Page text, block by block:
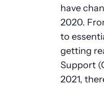
have
2020.
to
getting
Support
2021,